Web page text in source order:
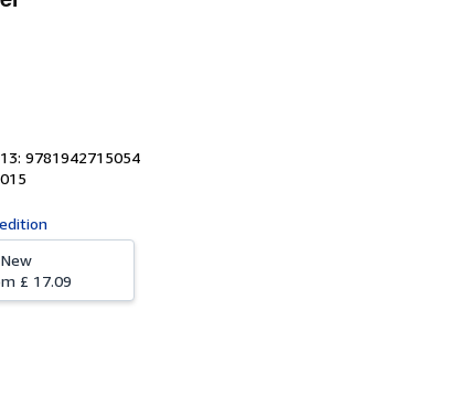
9781942715054
£ 17.09